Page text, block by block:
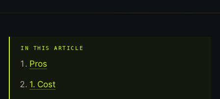
IN THIS ARTICLE
Pros
1. Cost